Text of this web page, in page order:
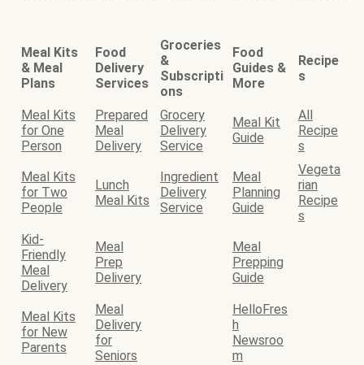
Meal Kits
& Meal
Plans
Food
Delivery
Services
Groceries
&
Subscripti
ons
Food
Guides &
More
Recipe
s
Meal Kits
for One
Person
Prepared
Meal
Delivery
Grocery
Delivery
Service
Meal Kit
Guide
All
Recipe
s
Meal Kits
for Two
People
Lunch
Meal Kits
Ingredient
Delivery
Service
Meal
Planning
Guide
Vegeta
rian
Recipe
s
Kid-
Friendly
Meal
Delivery
Meal
Prep
Delivery
Meal
Prepping
Guide
Meal Kits
for New
Parents
Meal
Delivery
for
Seniors
HelloFres
h
Newsroo
m